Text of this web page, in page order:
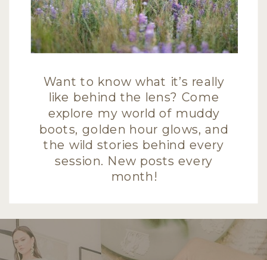
Want to know what it’s really
like behind the lens? Come
explore my world of muddy
boots, golden hour glows, and
the wild stories behind every
session. New posts every
month!